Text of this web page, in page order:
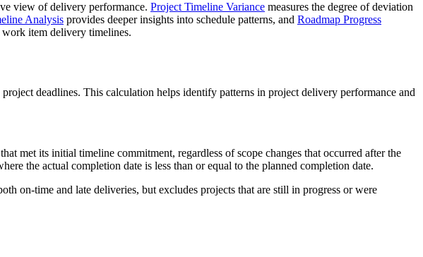
view of delivery performance. Project Timeline Variance measures the degree of deviation
Analysis provides deeper insights into schedule patterns, and Roadmap Progress
item delivery timelines.
deadlines. This calculation helps identify patterns in project delivery performance and
met its initial timeline commitment, regardless of scope changes that occurred after the
the actual completion date is less than or equal to the planned completion date.
on-time and late deliveries, but excludes projects that are still in progress or were